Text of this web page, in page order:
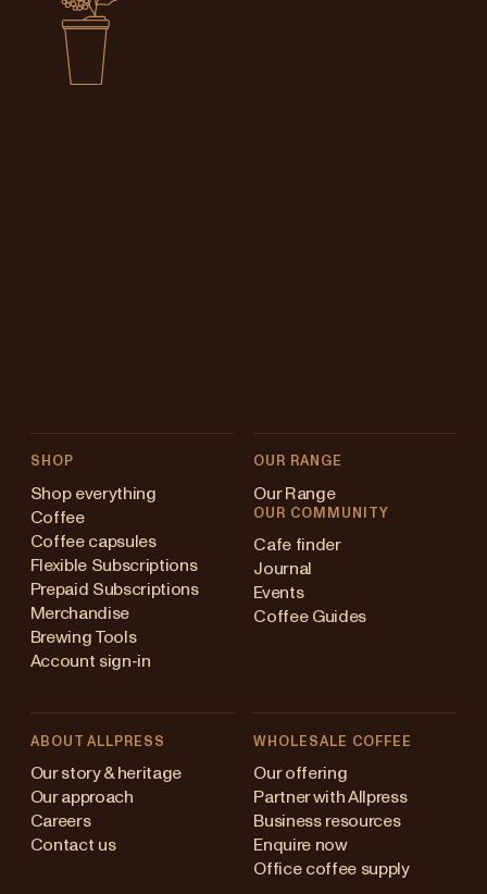
SHOP
Shop everything
Coffee
Coffee capsules
Flexible Subscriptions
Prepaid Subscriptions
Merchandise
Brewing Tools
Account sign-in
OUR RANGE
Our Range
OUR COMMUNITY
Cafe finder
Journal
Events
Coffee Guides
ABOUT ALLPRESS
Our story & heritage
Our approach
Careers
Contact us
WHOLESALE COFFEE
Our offering
Partner with Allpress
Business resources
Enquire now
Office coffee supply
(en)